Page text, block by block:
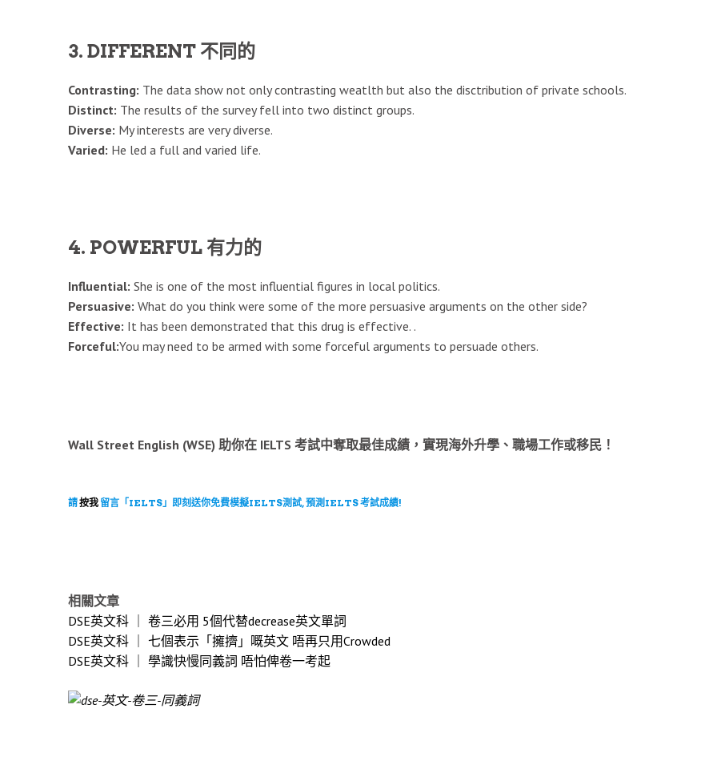
3. DIFFERENT 不同的
Contrasting: The data show not only contrasting weatlth but also the disctribution of private schools.
Distinct: The results of the survey fell into two distinct groups.
Diverse: My interests are very diverse.
Varied: He led a full and varied life.
4. POWERFUL 有力的
Influential: She is one of the most influential figures in local politics.
Persuasive: What do you think were some of the more persuasive arguments on the other side?
Effective: It has been demonstrated that this drug is effective. .
Forceful:You may need to be armed with some forceful arguments to persuade others.
Wall Street English (WSE) 助你在 IELTS 考試中奪取最佳成績，實現海外升學、職場工作或移民！
請按我 留言「IELTS」即刻送你免費模擬IELTS測試, 預測IELTS 考試成績!
相關文章
DSE英文科 ｜ 卷三必用 5個代替decrease英文單詞
DSE英文科 ｜ 七個表示「擁擠」嘅英文 唔再只用Crowded
DSE英文科 ｜ 學識快慢同義詞 唔怕俾卷一考起